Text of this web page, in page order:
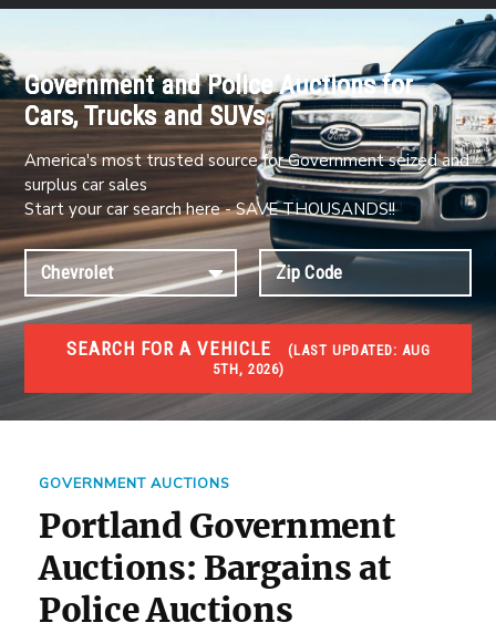
Government and Police Auctions for
Cars, Trucks and SUVs
America's most trusted source for Government seized and
surplus car sales
Start your car search here - SAVE THOUSANDS!!
SEARCH FOR A VEHICLE (LAST UPDATED:
5TH, 2026)
#1 CAR AUCTIONS
Car Auto Auctions
GOVERNMENT AUCTIONS
Portland Government
Auctions: Bargains at
Police Auctions